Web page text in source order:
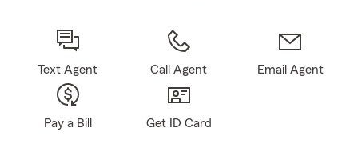
Text Agent Call Agent Email Agent
Pay a Bill Get ID Card